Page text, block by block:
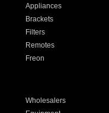
Appliances
Brackets
Filters
Remotes
Freon
Wholesalers